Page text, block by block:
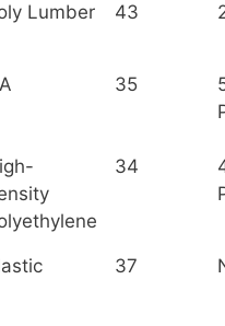
Lumber 43
35
34
37